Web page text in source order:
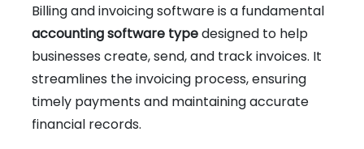
Billing and invoicing software is a fundamental
accounting software typedesigned to help
businesses create, send, and track invoices. It
streamlines the invoicing process, ensuring
timely payments and maintaining accurate
financial records.